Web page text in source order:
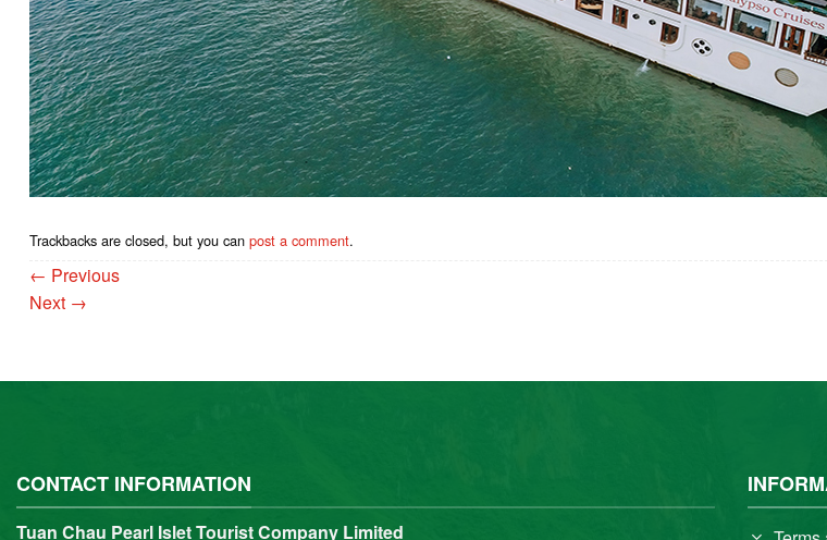
Trackbacks are closed, but you can post a comment.
← Previous
Next →
CONTACT INFORMATION
Tuan Chau Pearl Islet Tourist Company Limited